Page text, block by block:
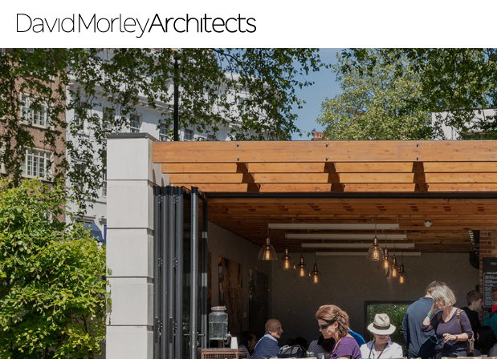
All
News
People
Projects
Filter by Tags
regeneration
heritage